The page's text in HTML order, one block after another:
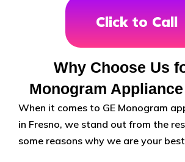
Click to Call
Why Choose Us
Monogram
When it comes to GE Monogram
in Fresno, we stand out from the
some reasons why we are your